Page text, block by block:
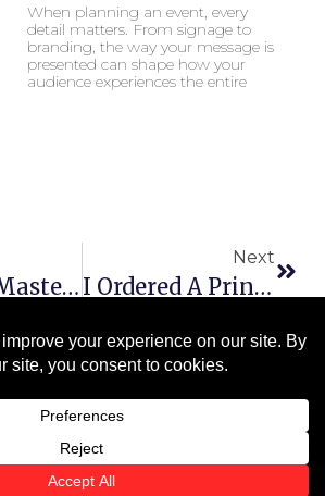
When planning an event, every
detail matters. From signage to
branding, the way your message is
presented can shape how your
audience experiences the entire
5 Tips To Master Your Corporate Identity: The Importance Of Consistent Branding
Next
I Ordered A Print. Will I See A Proof First?